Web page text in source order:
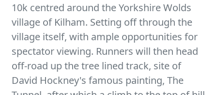
10k centred around the Yorkshire Wolds
village of Kilham. Setting off through the
village itself, with ample opportunities for
spectator viewing. Runners will then head
off-road up the tree lined track, site of
David Hockney's famous painting, The